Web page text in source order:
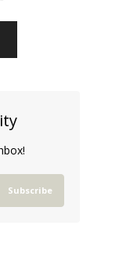
Subscribe